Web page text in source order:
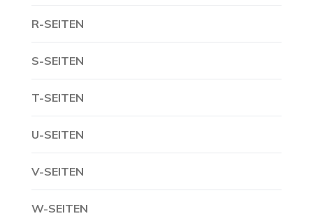
R-SEITEN
S-SEITEN
T-SEITEN
U-SEITEN
V-SEITEN
W-SEITEN